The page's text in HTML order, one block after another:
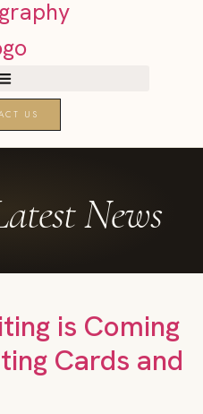
US
News
is Coming
Cards and